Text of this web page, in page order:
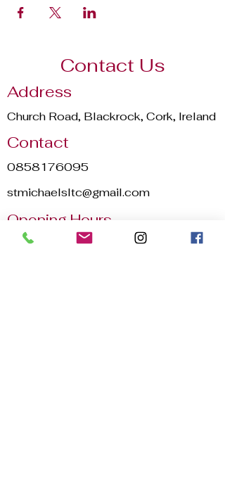
Contact Us
Address
Church Road, Blackrock, Cork, Ireland
Contact
0858176095
stmichaelsltc@gmail.com
Opening Hours
Mon - Sun